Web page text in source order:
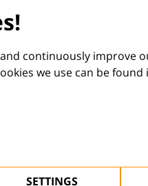
continuously improve
we use can be found
SETTINGS
clinical decisions with